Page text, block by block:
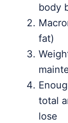
body
fat)
total
lose